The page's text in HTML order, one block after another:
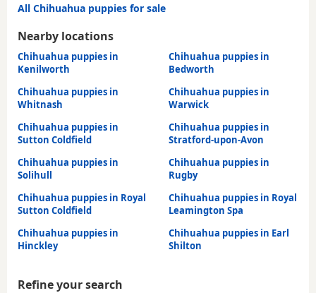
All Chihuahua puppies for sale
Nearby locations
Chihuahua puppies in
Kenilworth
Chihuahua puppies in
Bedworth
Chihuahua puppies in
Whitnash
Chihuahua puppies in
Warwick
Chihuahua puppies in
Sutton Coldfield
Chihuahua puppies in
Stratford-upon-Avon
Chihuahua puppies in
Solihull
Chihuahua puppies in
Rugby
Chihuahua puppies in Royal
Sutton Coldfield
Chihuahua puppies in Royal
Leamington Spa
Chihuahua puppies in
Hinckley
Chihuahua puppies in Earl
Shilton
Refine your search